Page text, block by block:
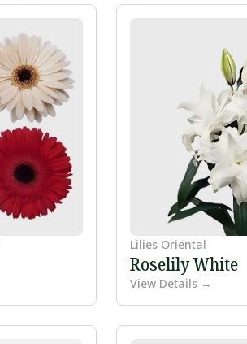
Lilies Oriental
Roselily White
View Details →